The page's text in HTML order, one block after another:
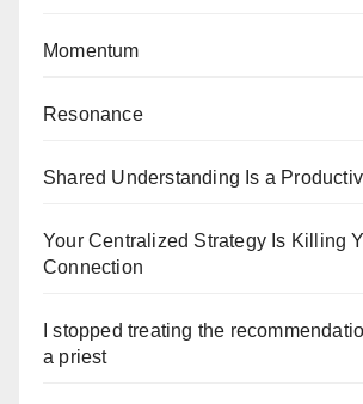
Momentum
Resonance
Shared Understanding Is a
Your Centralized Strategy Is Killing
Connection
I stopped treating the
a priest